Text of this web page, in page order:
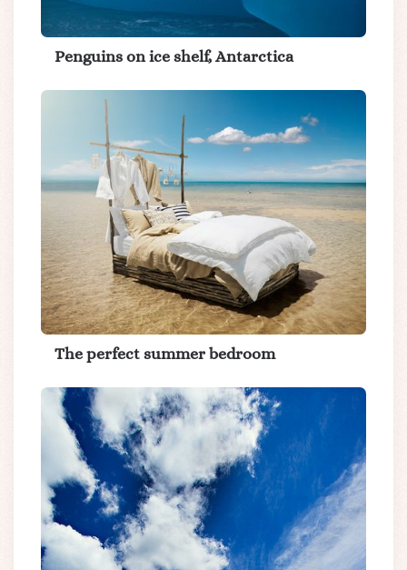
Penguins on ice shelf, Antarctica
The perfect summer bedroom